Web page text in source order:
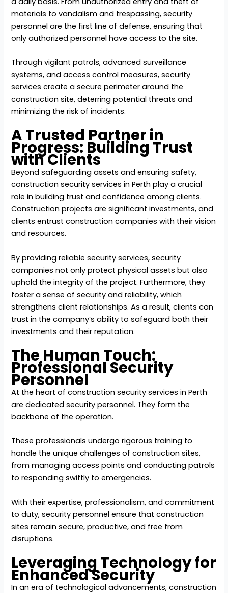
materials to vandalism and trespassing, security
personnel are the first line of defense, ensuring that
only authorized personnel have access to the site.
Through vigilant patrols, advanced surveillance
systems, and access control measures, security
services create a secure perimeter around the
construction site, deterring potential threats and
minimizing the risk of incidents.
A Trusted Partner in
Progress: Building Trust
with Clients
Beyond safeguarding assets and ensuring safety,
construction security services in Perth play a crucial
role in building trust and confidence among clients.
Construction projects are significant investments, and
clients entrust construction companies with their vision
and resources.
By providing reliable security services, security
companies not only protect physical assets but also
uphold the integrity of the project. Furthermore, they
foster a sense of security and reliability, which
strengthens client relationships. As a result, clients can
trust in the company’s ability to safeguard both their
investments and their reputation.
The Human Touch:
Professional Security
Personnel
At the heart of construction security services in Perth
are dedicated security personnel. They form the
backbone of the operation.
These professionals undergo rigorous training to
handle the unique challenges of construction sites,
from managing access points and conducting patrols
to responding swiftly to emergencies.
With their expertise, professionalism, and commitment
to duty, security personnel ensure that construction
sites remain secure, productive, and free from
disruptions.
Leveraging Technology for
Enhanced Security
In an era of technological advancements, construction